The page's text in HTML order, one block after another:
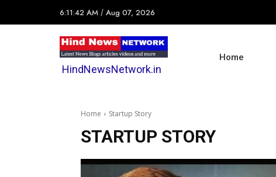
6:11:42 AM / Aug 07, 2026
HindNewsNetwork.in
Home
Home Startup Story
STARTUP STORY